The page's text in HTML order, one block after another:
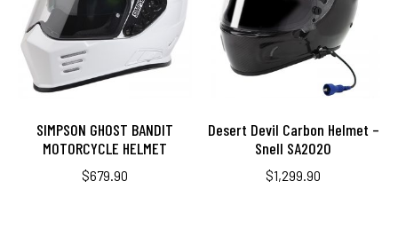
SIMPSON GHOST BANDIT
MOTORCYCLE HELMET
$679.90
Desert Devil Carbon Helmet –
Snell SA2020
$1,299.90